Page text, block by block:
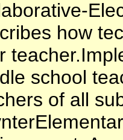
how
school
of all